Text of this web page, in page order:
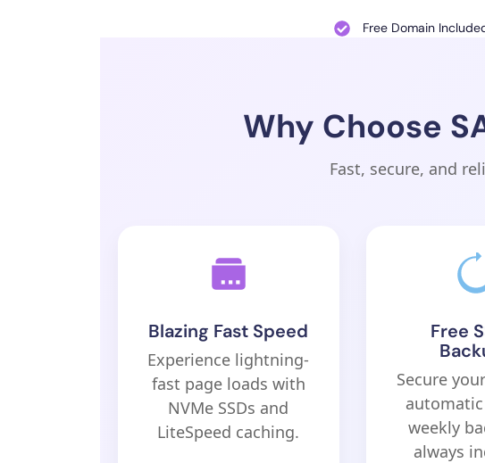
Free Domain
Why Choose
Fast, secure, and
Blazing Fast Speed
Experience lightning-
fast page loads with
NVMe SSDs and
LiteSpeed caching.
Free
Secure
automatic
weekly
always